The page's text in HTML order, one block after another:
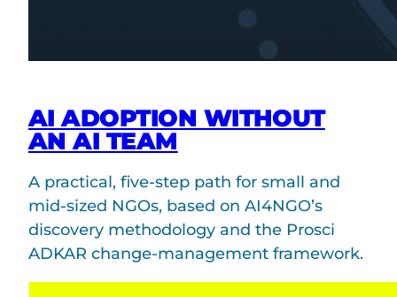
AI ADOPTION WITHOUT
AN AI TEAM
A practical, five-step path for small and
mid-sized NGOs, based on AI4NGO’s
discovery methodology and the Prosci
ADKAR change-management framework.